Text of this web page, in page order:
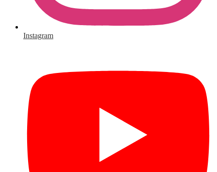
Instagram